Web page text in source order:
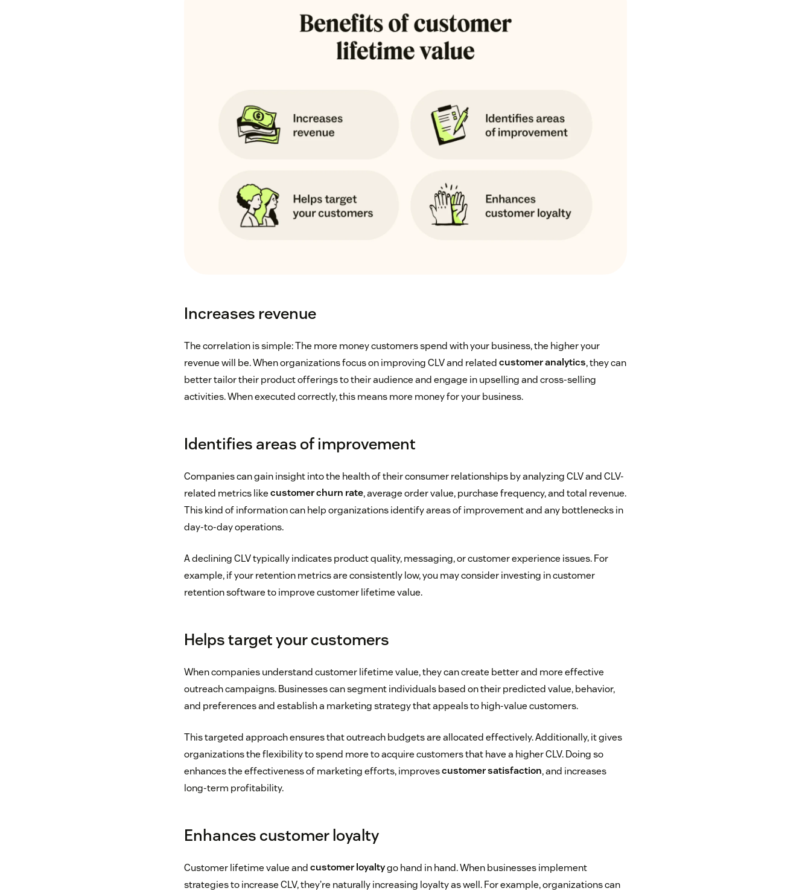
Increases revenue
The correlation is simple: The more money customers spend with your business, the higher your
revenue will be. When organizations focus on improving CLV and relatedcustomer analytics, they can
better tailor their product offerings to their audience and engage in upselling and cross-selling
activities. When executed correctly, this means more money for your business.
Identifies areas of improvement
Companies can gain insight into the health of their consumer relationships by analyzing CLV and CLV-
related metrics likecustomer churn rate, average order value, purchase frequency, and total revenue.
This kind of information can help organizations identify areas of improvement and any bottlenecks in
day-to-day operations.
A declining CLV typically indicates product quality, messaging, or customer experience issues. For
example, if your retention metrics are consistently low, you may consider investing in customer
retention software to improve customer lifetime value.
Helps target your customers
When companies understand customer lifetime value, they can create better and more effective
outreach campaigns. Businesses can segment individuals based on their predicted value, behavior,
and preferences and establish a marketing strategy that appeals to high-value customers.
This targeted approach ensures that outreach budgets are allocated effectively. Additionally, it gives
organizations the flexibility to spend more to acquire customers that have a higher CLV. Doing so
enhances the effectiveness of marketing efforts, improvescustomer satisfaction, and increases
long-term profitability.
Enhances customer loyalty
Customer lifetime value andcustomer loyaltygo hand in hand. When businesses implement
strategies to increase CLV, they’re naturally increasing loyalty as well. For example, organizations can